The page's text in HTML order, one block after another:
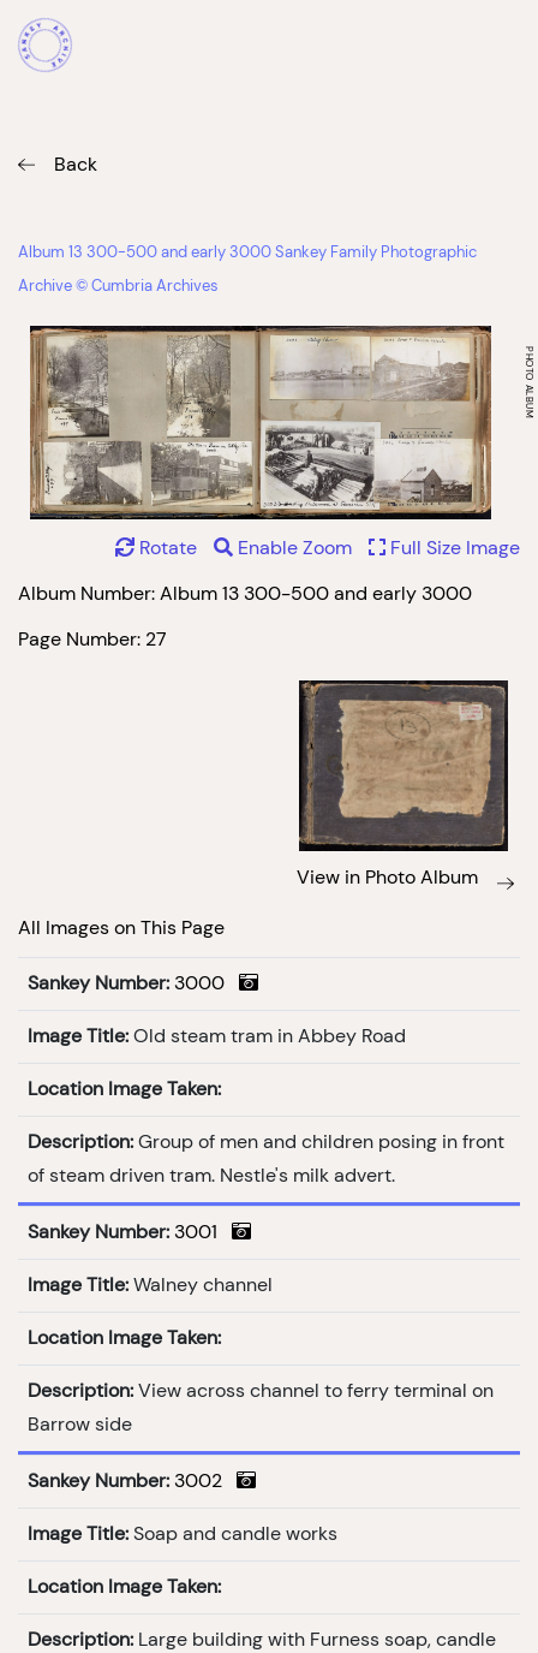
Back
Album 13 300-500 and early 3000 Sankey Family Photographic
Archive © Cumbria Archives
Album Number: Album 13 300-500 and early 3000
Page Number: 27
Rotate Enable Zoom Full Size Image
View in Photo Album
All Images on This Page
Sankey Number: 3000
Image Title: Old steam tram in Abbey Road
Location Image Taken:
Description: Group of men and children posing in front
of steam driven tram. Nestle's milk advert.
Sankey Number: 3001
Image Title: Walney channel
Location Image Taken:
Description: View across channel to ferry terminal on
Barrow side
Sankey Number: 3002
Image Title: Soap and candle works
Location Image Taken:
Description: Large building with Furness soap, candle